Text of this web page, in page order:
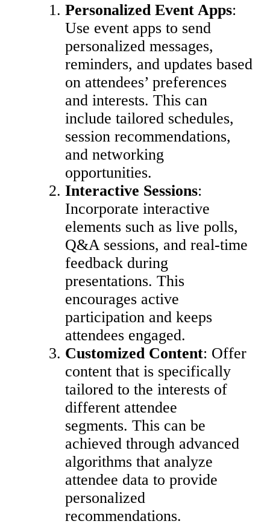
Personalized Event Apps:
Use event apps to send
personalized messages,
reminders, and updates based
on attendees’ preferences
and interests. This can
include tailored schedules,
session recommendations,
and networking
opportunities.
Interactive Sessions:
Incorporate interactive
elements such as live polls,
Q&A sessions, and real-time
feedback during
presentations. This
encourages active
participation and keeps
attendees engaged.
Customized Content: Offer
content that is specifically
tailored to the interests of
different attendee
segments. This can be
achieved through advanced
algorithms that analyze
attendee data to provide
personalized
recommendations.